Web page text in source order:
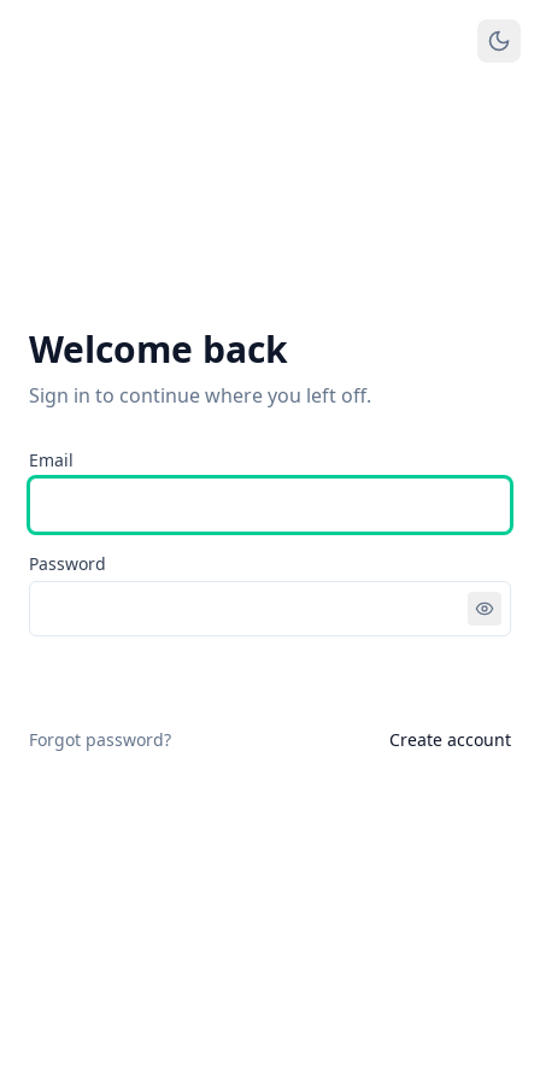
Welcome back
Sign in to continue where you left off.
Email
Password
Forgot password? Create account